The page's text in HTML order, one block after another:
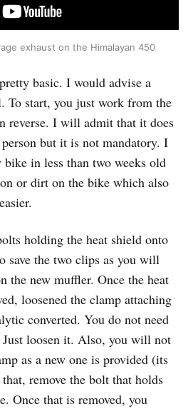
exhaust on the Himalayan 450
basic. I would advise a
To start, you just work from the
reverse. I will admit that it does
but it is not mandatory. I
in less than two weeks old
or dirt on the bike which also
holding the heat shield onto
save the two clips as you will
the new muffler. Once the heat
loosened the clamp attaching
converted. You do not need
loosen it. Also, you will not
as a new one is provided (its
remove the bolt that holds
Once that is removed, you